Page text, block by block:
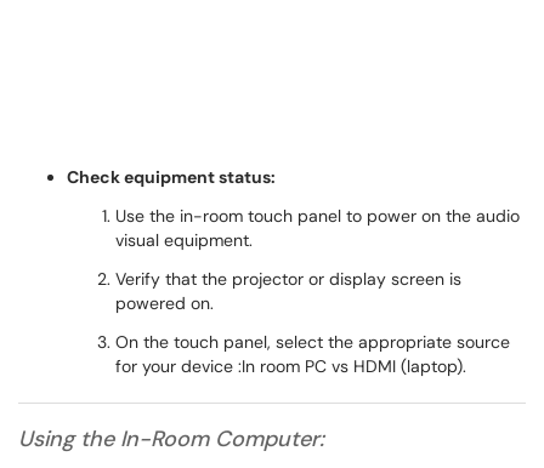
Check equipment status:
Use the in-room touch panel to power on the audio
visual equipment.
Verify that the projector or display screen is
powered on.
On the touch panel, select the appropriate source
for your device :In room PC vs HDMI (laptop).
Using the In-Room Computer: